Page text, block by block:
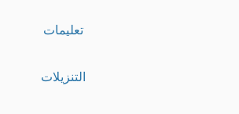
تعليمات
التنزيلات